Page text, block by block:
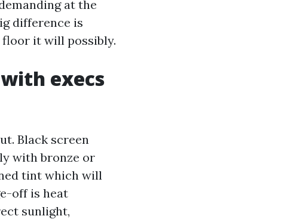
at the
difference is
it will possibly.
execs
Black screen
with bronze or
tint which will
off is heat
sunlight,